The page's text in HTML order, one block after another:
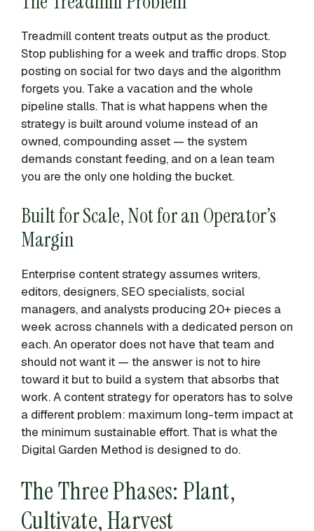
Treadmill content treats output as the product.
Stop publishing for a week and traffic drops. Stop
posting on social for two days and the algorithm
forgets you. Take a vacation and the whole
pipeline stalls. That is what happens when the
strategy is built around volume instead of an
owned, compounding asset — the system
demands constant feeding, and on a lean team
you are the only one holding the bucket.
Built for Scale, Not for an Operator’s
Margin
Enterprise content strategy assumes writers,
editors, designers, SEO specialists, social
managers, and analysts producing 20+ pieces a
week across channels with a dedicated person on
each. An operator does not have that team and
should not want it — the answer is not to hire
toward it but to build a system that absorbs that
work. A content strategy for operators has to solve
a different problem: maximum long-term impact at
the minimum sustainable effort. That is what the
Digital Garden Method is designed to do.
The Three Phases: Plant,
Cultivate, Harvest